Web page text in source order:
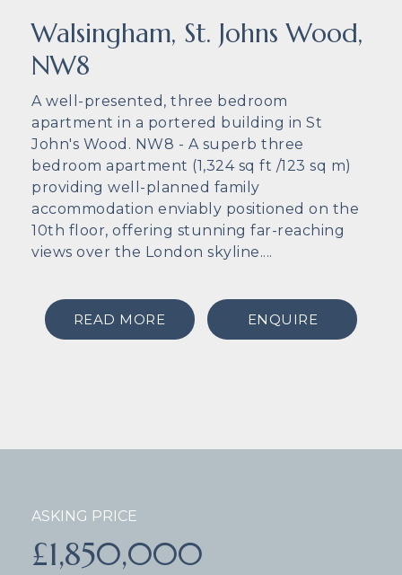
Walsingham, St. Johns Wood,
NW8
A well-presented, three bedroom
apartment in a portered building in St
John's Wood. NW8 - A superb three
bedroom apartment (1,324 sq ft /123 sq m)
providing well-planned family
accommodation enviably positioned on the
10th floor, offering stunning far-reaching
views over the London skyline....
READ MORE ENQUIRE
ASKING PRICE
£1,850,000